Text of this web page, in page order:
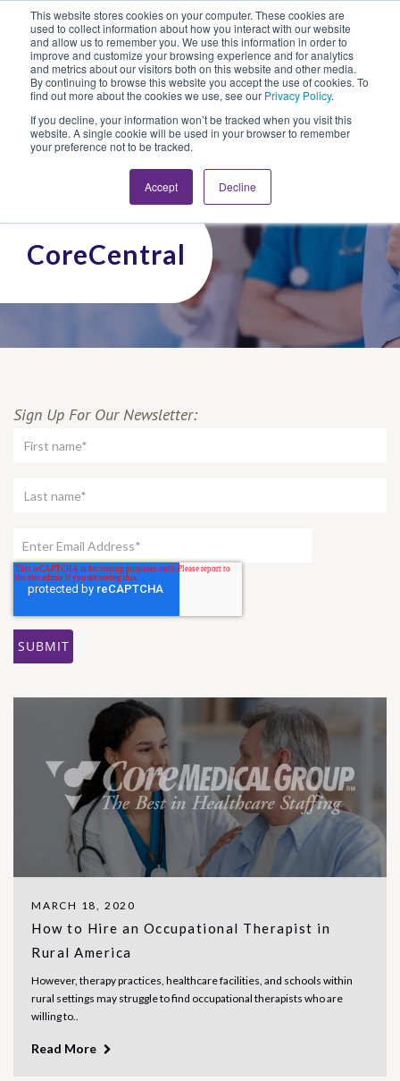
This website stores cookies on your computer. These cookies are
used to collect information about how you interact with our website
and allow us to remember you. We use this information in order to
improve and customize your browsing experience and for analytics
and metrics about our visitors both on this website and other media.
By continuing to browse this website you accept the use of cookies. To
find out more about the cookies we use, see our Privacy Policy.
If you decline, your information won’t be tracked when you visit this
website. A single cookie will be used in your browser to remember
your preference not to be tracked.
Accept Decline
Looking for Work?Looking to Hire?
CoreCentral
Sign Up For Our Newsletter:
MARCH 18, 2020
How to Hire an Occupational Therapist in
Rural America
However, therapy practices, healthcare facilities, and schools within
rural settings may struggle to find occupational therapists who are
willing to..
Read More